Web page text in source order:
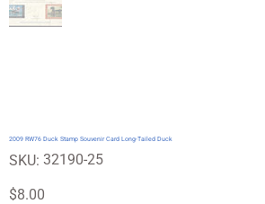
2009 RW76 Duck Stamp Souvenir Card Long-Tailed Duck
SKU: SKU
32190-
32190-25
Price
$8.00